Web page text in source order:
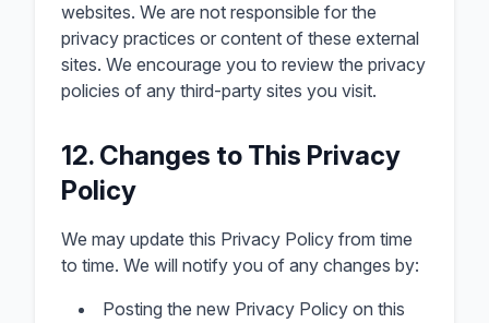
websites. We are not responsible for the
privacy practices or content of these external
sites. We encourage you to review the privacy
policies of any third-party sites you visit.
12. Changes to This Privacy
Policy
We may update this Privacy Policy from time
to time. We will notify you of any changes by:
Posting the new Privacy Policy on this